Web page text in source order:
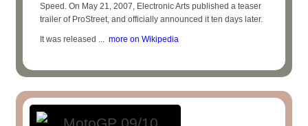
Speed. On May 21, 2007, Electronic Arts published a teaser
trailer of ProStreet, and officially announced it ten days later.
It was released ... more on Wikipedia